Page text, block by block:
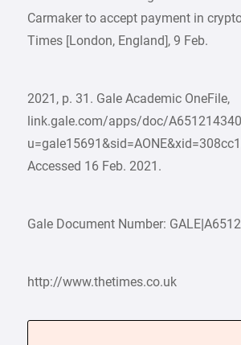
Carmaker to accept payment in
Times [London, England], 9 Feb.
2021, p. 31. Gale Academic OneFile,
link.gale.com/apps/doc/
Accessed 16 Feb. 2021.
Gale Document Number:
http://www.thetimes.co.uk